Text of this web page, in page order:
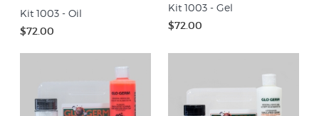
Kit 1003 - Oil
$72.00
Kit 1003 - Gel
$72.00